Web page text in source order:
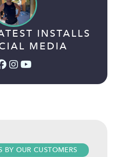
INSTALLS
MEDIA
Facebook (link opens in
Instagram (link opens
BY OUR CUSTOMERS